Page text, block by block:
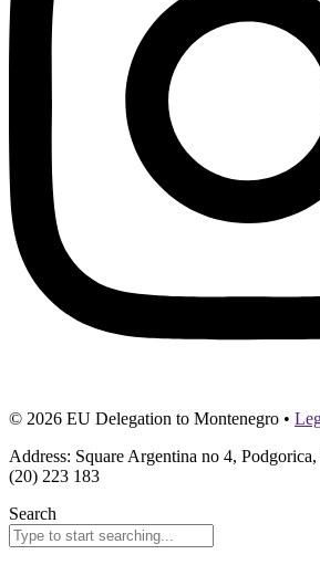
© 2026 EU Delegation to Montenegro •
Address: Square Argentina no 4,
(20) 223 183
Search